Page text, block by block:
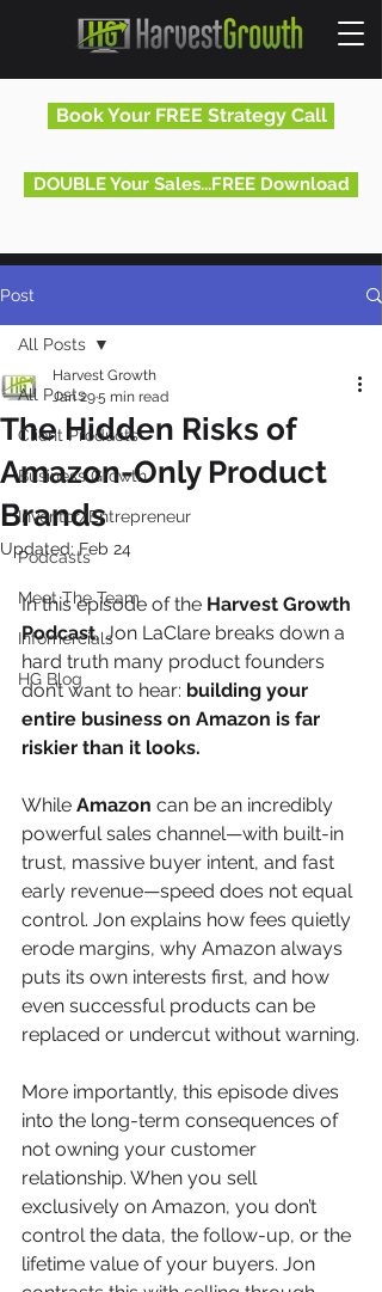
Book Your FREE Strategy Call
DOUBLE Your Sales...FREE Download
Post
All Posts
Client Products
Business Growth
Inventor/Entrepreneur
Podcasts
Meet The Team
Infomercials
HG Blog
All Posts
The Hidden Risks of
Amazon-Only Product
Brands
Harvest Growth
Jan 295 min read
Updated:Feb 24
In this episode of the Harvest Growth
Podcast, Jon LaClare breaks down a
hard truth many product founders
don’t want to hear: building your
entire business on Amazon is far
riskier than it looks.
While Amazon can be an incredibly
powerful sales channel—with built-in
trust, massive buyer intent, and fast
early revenue—speed does not equal
control. Jon explains how fees quietly
erode margins, why Amazon always
puts its own interests first, and how
even successful products can be
replaced or undercut without warning.
More importantly, this episode dives
into the long-term consequences of
not owning your customer
relationship. When you sell
exclusively on Amazon, you don’t
control the data, the follow-up, or the
lifetime value of your buyers. Jon